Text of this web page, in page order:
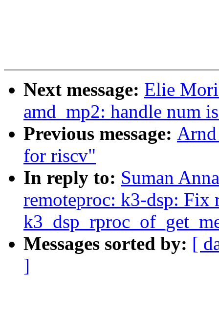
Next message: Elie
amd_mp2: handle num
Previous message: Arnd
for riscv"
In reply to: Suman
remoteproc: k3-dsp: Fix
Messages sorted by: [
]